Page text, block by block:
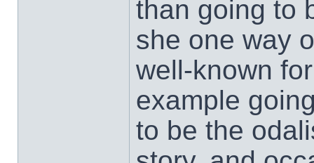
than going to
she one way
well-known
example
to be the